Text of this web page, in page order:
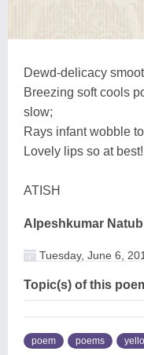
Dewd-delicacy
Breezing soft cools
slow;
Rays infant wobble
Lovely lips so at best!
ATISH
Alpeshkumar
Tuesday, June 6,
Topic(s) of this
poem poems